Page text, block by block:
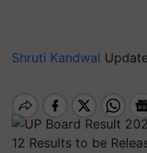
Shruti Kandwal